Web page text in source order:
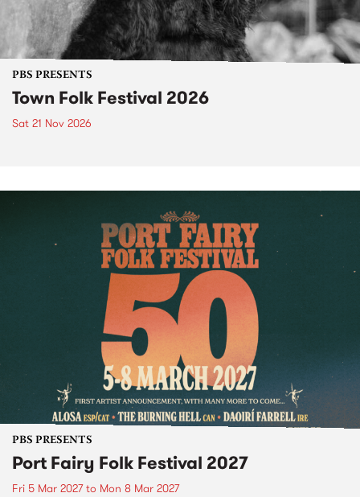
PBS PRESENTS
Town Folk Festival 2026
Sat 21 Nov 2026
PBS PRESENTS
Port Fairy Folk Festival 2027
Fri 5 Mar 2027to Mon 8 Mar 2027